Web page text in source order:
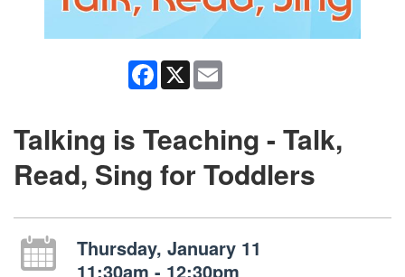
Facebook
X
Talking is Teaching - Talk,
Read, Sing for Toddlers
Thursday, January 11
11:30am - 12:30pm